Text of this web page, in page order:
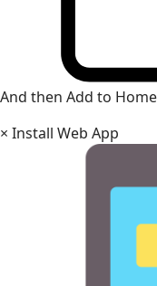
And then Add to
× Install Web App